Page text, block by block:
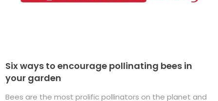
Six ways to encourage pollinating bees in
your garden
Bees are the most prolific pollinators on the planet and